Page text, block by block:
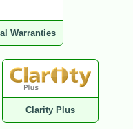
Warranties
Clarity Plus